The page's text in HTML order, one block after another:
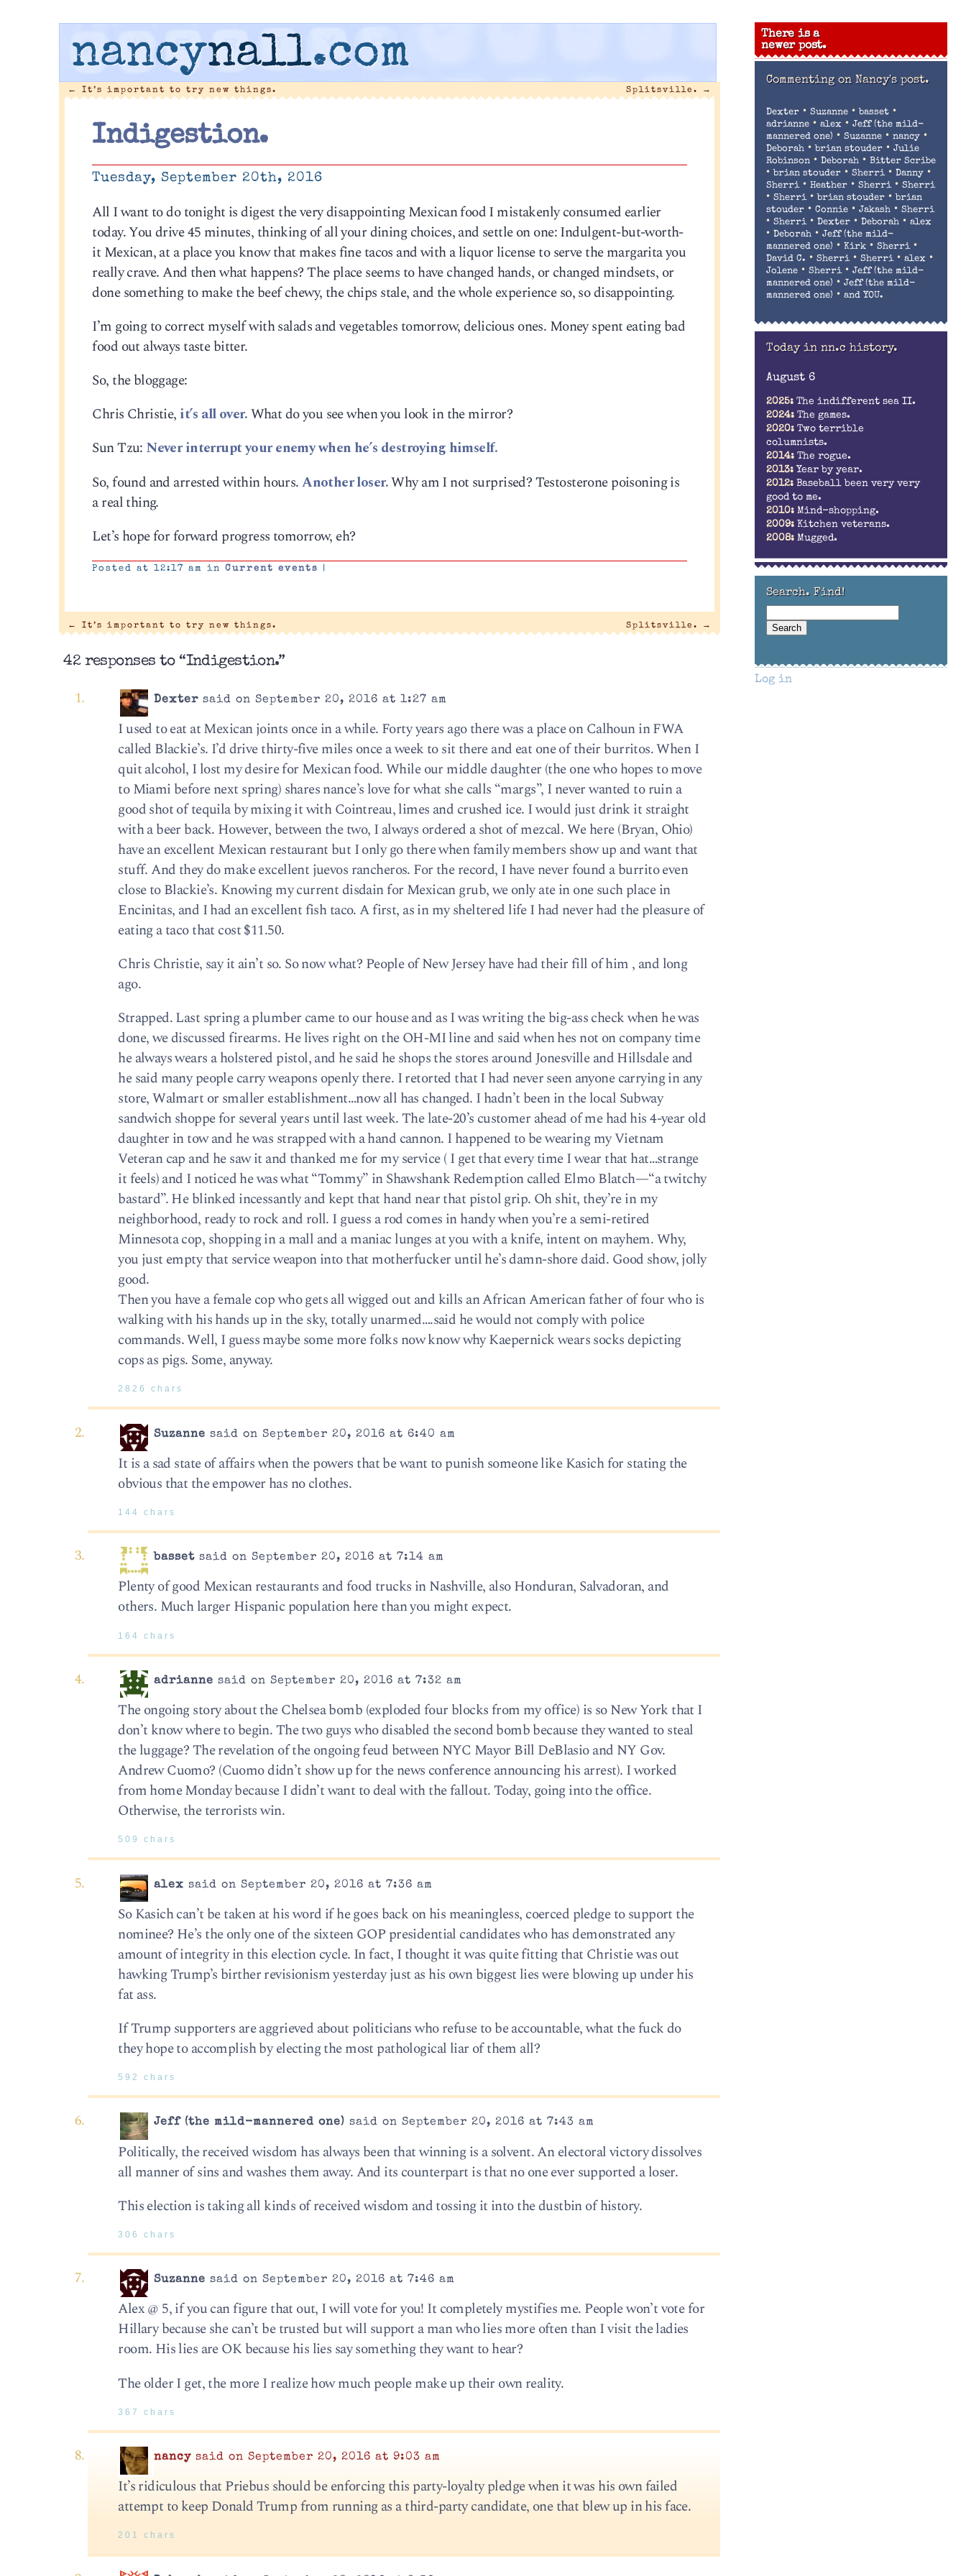
nancynall.com
← It’s important to try new things. Splitsville. →
Indigestion.
Tuesday, September 20th, 2016
All I want to do tonight is digest the very disappointing Mexican food I mistakenly consumed earlier
today. You drive 45 minutes, thinking of all your dining choices, and settle on one: Indulgent-but-worth-
it Mexican, at a place you know that makes fine tacos and with a liquor license to serve the margarita you
really crave. And then what happens? The place seems to have changed hands, or changed mindsets, or
done something to make the beef chewy, the chips stale, and the whole experience so, so disappointing.
I’m going to correct myself with salads and vegetables tomorrow, delicious ones. Money spent eating bad
food out always taste bitter.
So, the bloggage:
Chris Christie, it’s all over.What do you see when you look in the mirror?
Sun Tzu: Never interrupt your enemy when he’s destroying himself.
So, found and arrested within hours.Another loser.Why am I not surprised? Testosterone poisoning is
a real thing.
Let’s hope for forward progress tomorrow, eh?
Posted at 12:17 am inCurrent events |
← It’s important to try new things. Splitsville. →
42 responses to “Indigestion.”
Dexter said on September 20, 2016 at 1:27 am
I used to eat at Mexican joints once in a while. Forty years ago there was a place on Calhoun in FWA
called Blackie’s. I’d drive thirty-five miles once a week to sit there and eat one of their burritos. When I
quit alcohol, I lost my desire for Mexican food. While our middle daughter (the one who hopes to move
to Miami before next spring) shares nance’s love for what she calls “margs”, I never wanted to ruin a
good shot of tequila by mixing it with Cointreau, limes and crushed ice. I would just drink it straight
with a beer back. However, between the two, I always ordered a shot of mezcal. We here (Bryan, Ohio)
have an excellent Mexican restaurant but I only go there when family members show up and want that
stuff. And they do make excellent juevos rancheros. For the record, I have never found a burrito even
close to Blackie’s. Knowing my current disdain for Mexican grub, we only ate in one such place in
Encinitas, and I had an excellent fish taco. A first, as in my sheltered life I had never had the pleasure of
eating a taco that cost $11.50.
Chris Christie, say it ain’t so. So now what? People of New Jersey have had their fill of him , and long
ago.
Strapped. Last spring a plumber came to our house and as I was writing the big-ass check when he was
done, we discussed firearms. He lives right on the OH-MI line and said when hes not on company time
he always wears a holstered pistol, and he said he shops the stores around Jonesville and Hillsdale and
he said many people carry weapons openly there. I retorted that I had never seen anyone carrying in any
store, Walmart or smaller establishment…now all has changed. I hadn’t been in the local Subway
sandwich shoppe for several years until last week. The late-20’s customer ahead of me had his 4-year old
daughter in tow and he was strapped with a hand cannon. I happened to be wearing my Vietnam
Veteran cap and he saw it and thanked me for my service ( I get that every time I wear that hat…strange
it feels) and I noticed he was what “Tommy” in Shawshank Redemption called Elmo Blatch—“a twitchy
bastard”. He blinked incessantly and kept that hand near that pistol grip. Oh shit, they’re in my
neighborhood, ready to rock and roll. I guess a rod comes in handy when you’re a semi-retired
Minnesota cop, shopping in a mall and a maniac lunges at you with a knife, intent on mayhem. Why,
you just empty that service weapon into that motherfucker until he’s damn-shore daid. Good show, jolly
good.
Then you have a female cop who gets all wigged out and kills an African American father of four who is
walking with his hands up in the sky, totally unarmed….said he would not comply with police
commands. Well, I guess maybe some more folks now know why Kaepernick wears socks depicting
cops as pigs. Some, anyway.
2826 chars
Suzanne said on September 20, 2016 at 6:40 am
It is a sad state of affairs when the powers that be want to punish someone like Kasich for stating the
obvious that the empower has no clothes.
144 chars
basset said on September 20, 2016 at 7:14 am
Plenty of good Mexican restaurants and food trucks in Nashville, also Honduran, Salvadoran, and
others. Much larger Hispanic population here than you might expect.
164 chars
adrianne said on September 20, 2016 at 7:32 am
The ongoing story about the Chelsea bomb (exploded four blocks from my office) is so New York that I
don’t know where to begin. The two guys who disabled the second bomb because they wanted to steal
the luggage? The revelation of the ongoing feud between NYC Mayor Bill DeBlasio and NY Gov.
Andrew Cuomo? (Cuomo didn’t show up for the news conference announcing his arrest). I worked
from home Monday because I didn’t want to deal with the fallout. Today, going into the office.
Otherwise, the terrorists win.
509 chars
alex said on September 20, 2016 at 7:36 am
So Kasich can’t be taken at his word if he goes back on his meaningless, coerced pledge to support the
nominee? He’s the only one of the sixteen GOP presidential candidates who has demonstrated any
amount of integrity in this election cycle. In fact, I thought it was quite fitting that Christie was out
hawking Trump’s birther revisionism yesterday just as his own biggest lies were blowing up under his
fat ass.
If Trump supporters are aggrieved about politicians who refuse to be accountable, what the fuck do
they hope to accomplish by electing the most pathological liar of them all?
592 chars
Jeff (the mild-mannered one) said on September 20, 2016 at 7:43 am
Politically, the received wisdom has always been that winning is a solvent. An electoral victory dissolves
all manner of sins and washes them away. And its counterpart is that no one ever supported a loser.
This election is taking all kinds of received wisdom and tossing it into the dustbin of history.
306 chars
Suzanne said on September 20, 2016 at 7:46 am
Alex @ 5, if you can figure that out, I will vote for you! It completely mystifies me. People won’t vote for
Hillary because she can’t be trusted but will support a man who lies more often than I visit the ladies
room. His lies are OK because his lies say something they want to hear?
The older I get, the more I realize how much people make up their own reality.
367 chars
nancy said on September 20, 2016 at 9:03 am
It’s ridiculous that Priebus should be enforcing this party-loyalty pledge when it was his own failed
attempt to keep Donald Trump from running as a third-party candidate, one that blew up in his face.
201 chars
There is a
newer post.
Commenting on Nancy's post.
Dexter• Suzanne•basset•
adrianne• alex • Jeff (the mild-
mannered one) • Suzanne• nancy•
Deborah•brian stouder• Julie
Robinson• Deborah• Bitter Scribe
•brian stouder• Sherri• Danny•
Sherri• Heather• Sherri• Sherri
• Sherri•brian stouder•brian
stouder• Connie• Jakash• Sherri
• Sherri• Dexter• Deborah• alex
• Deborah• Jeff (the mild-
mannered one) • Kirk• Sherri•
David C. • Sherri• Sherri• alex •
Jolene• Sherri• Jeff (the mild-
mannered one) • Jeff (the mild-
mannered one) • and YOU.
Today in nn.c history.
August 6
2025: The indifferent sea II.
2024: The games.
2020: Two terrible
columnists.
2014: The rogue.
2013: Year by year.
2012: Baseball been very very
good to me.
2010: Mind-shopping.
2009: Kitchen veterans.
2008: Mugged.
Search. Find!
Log in